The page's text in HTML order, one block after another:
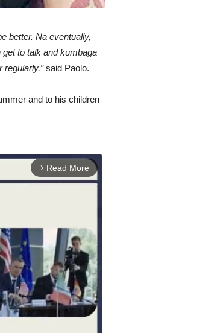
better. Na eventually,
to talk and kumbaga
regularly,”said Paolo.
and to his children
arrow_forward_ios Read More